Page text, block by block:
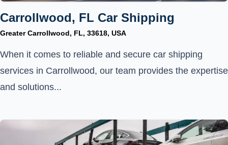
Carrollwood, FL Car Shipping
Greater Carrollwood, FL, 33618, USA
When it comes to reliable and secure car shipping
services in Carrollwood, our team provides the expertise
and solutions...